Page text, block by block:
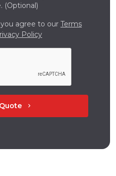
(Optional)
agree to our Terms
Policy
chevron_right